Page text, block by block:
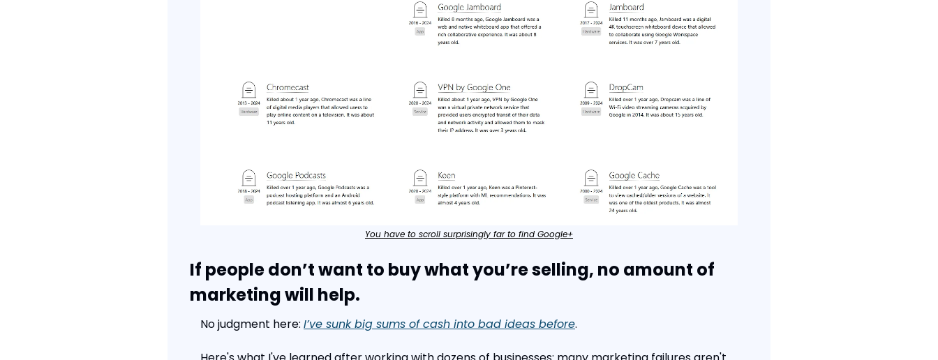
You have to scroll surprisingly far to find Google+
If people don’t want to buy what you’re selling, no amount of
marketing will help.
No judgment here: I’ve sunk big sums of cash into bad ideas before.